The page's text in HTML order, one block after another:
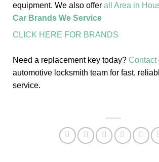
equipment. We also offer all Area in
Car Brands We Service
CLICK HERE FOR BRANDS
Need a replacement key today? Contact
automotive locksmith team for fast,
service.